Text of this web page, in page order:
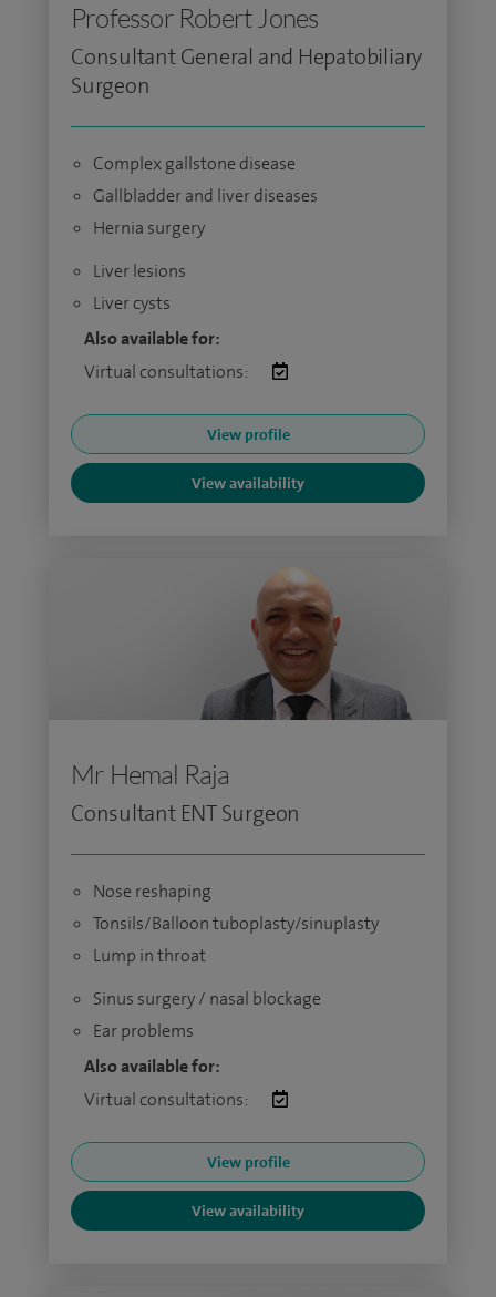
Professor Robert Jones
Consultant General and Hepatobiliary
Surgeon
Complex gallstone disease
Gallbladder and liver diseases
Hernia surgery
Liver lesions
Liver cysts
Also available for:
Virtual consultations:
View profile
View availability
Mr Hemal Raja
Consultant ENT Surgeon
Nose reshaping
Tonsils/Balloon tuboplasty/sinuplasty
Lump in throat
Sinus surgery / nasal blockage
Ear problems
Also available for:
Virtual consultations:
View profile
View availability